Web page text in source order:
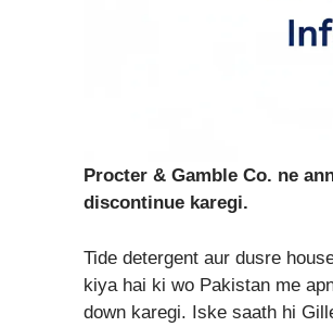
Procter & Gamble Co. ne
discontinue karegi.
Tide detergent aur dusre
kiya hai ki wo Pakistan me
down karegi. Iske saath hi